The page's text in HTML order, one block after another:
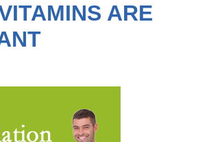
ARE